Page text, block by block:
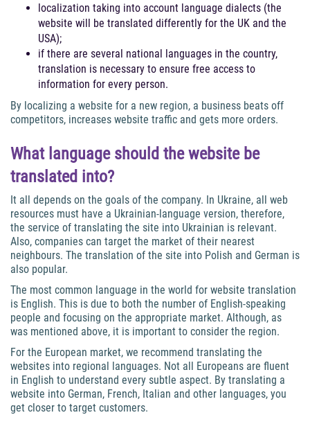
localization taking into account language dialects (the
website will be translated differently for the UK and the
USA);
if there are several national languages in the country,
translation is necessary to ensure free access to
information for every person.
By localizing a website for a new region, a business beats off
competitors, increases website traffic and gets more orders.
What language should the website be
translated into?
It all depends on the goals of the company. In Ukraine, all web
resources must have a Ukrainian-language version, therefore,
the service of translating the site into Ukrainian is relevant.
Also, companies can target the market of their nearest
neighbours. The translation of the site into Polish and German is
also popular.
The most common language in the world for website translation
is English. This is due to both the number of English-speaking
people and focusing on the appropriate market. Although, as
was mentioned above, it is important to consider the region.
For the European market, we recommend translating the
websites into regional languages. Not all Europeans are fluent
in English to understand every subtle aspect. By translating a
website into German, French, Italian and other languages, you
get closer to target customers.